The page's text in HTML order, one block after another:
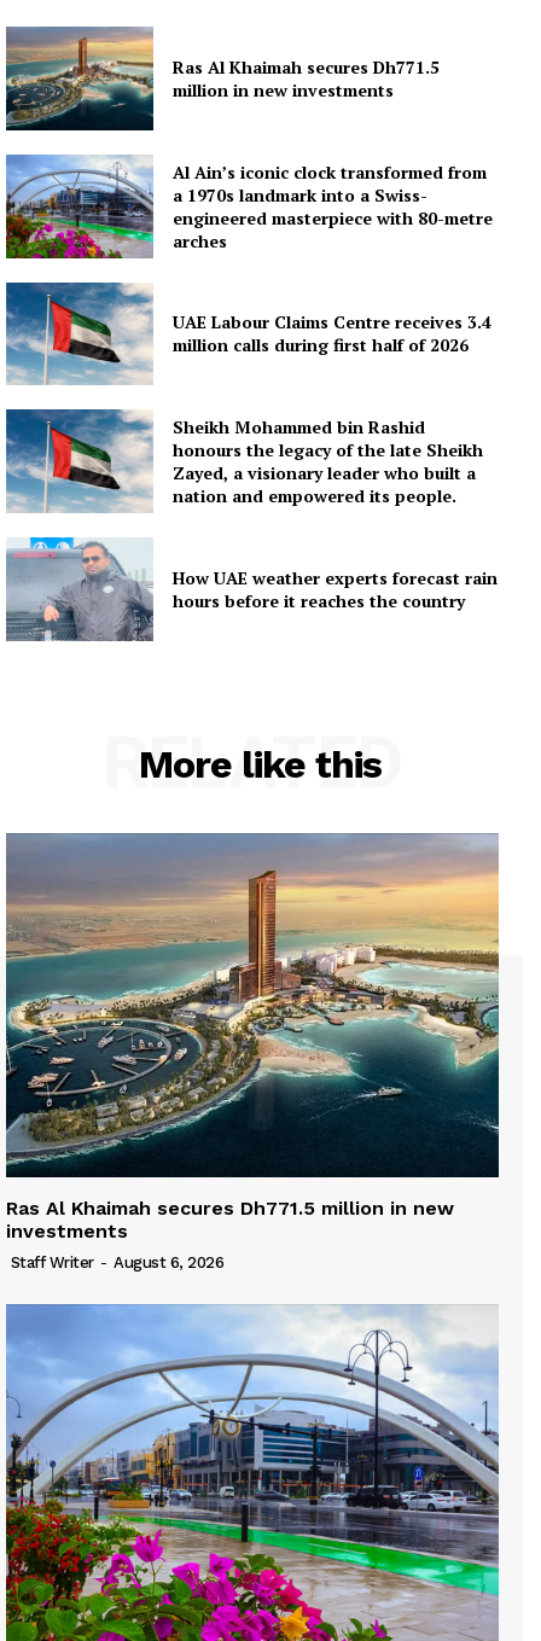
Ras Al Khaimah secures Dh771.5
million in new investments
Al Ain’s iconic clock transformed from
a 1970s landmark into a Swiss-
engineered masterpiece with 80-metre
arches
UAE Labour Claims Centre receives 3.4
million calls during first half of 2026
Sheikh Mohammed bin Rashid
honours the legacy of the late Sheikh
Zayed, a visionary leader who built a
nation and empowered its people.
How UAE weather experts forecast rain
hours before it reaches the country
More like this
RELATED
Ras Al Khaimah secures Dh771.5 million in new
investments
Staff Writer - August 6, 2026